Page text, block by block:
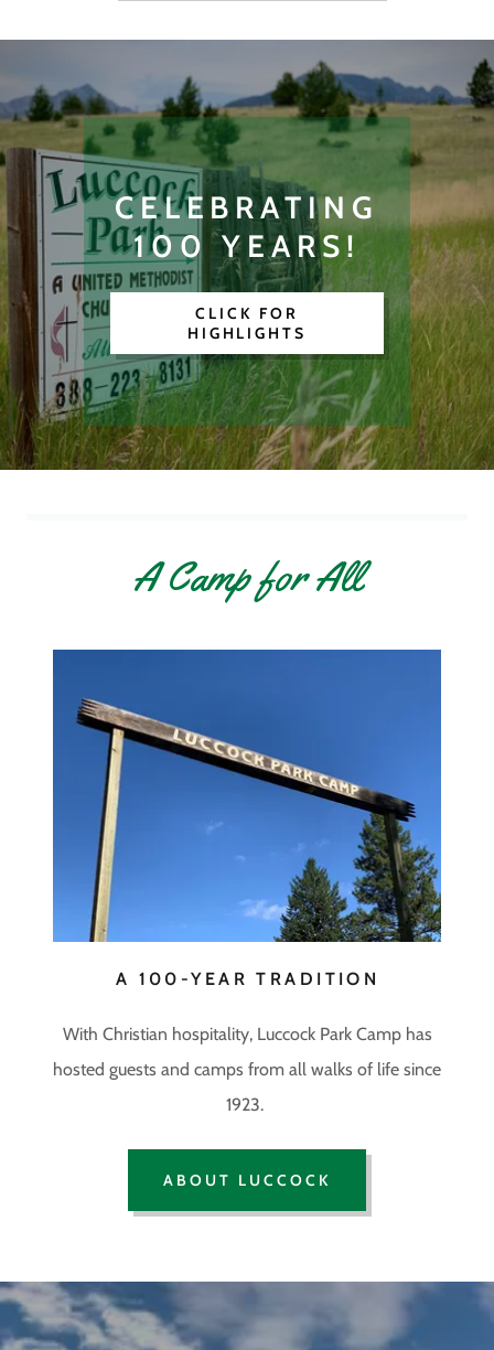
CELEBRATING
100 YEARS!
CLICK FOR
HIGHLIGHTS
A Camp for All
A 100-YEAR TRADITION
With Christian hospitality, Luccock Park Camp has
hosted guests and camps from all walks of life since
1923.
ABOUT LUCCOCK